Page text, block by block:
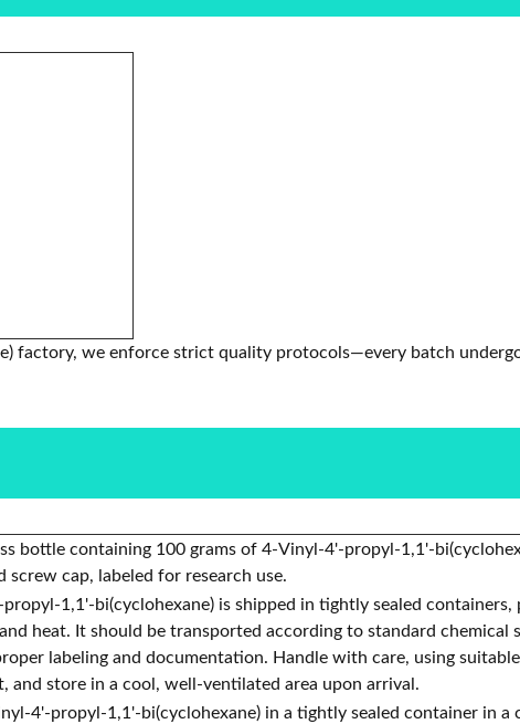
factory, we enforce strict quality protocols—every batch
bottle containing 100 grams of 4-Vinyl-4'-propyl-1,1'-
screw cap, labeled for research use.
1,1'-bi(cyclohexane) is shipped in tightly sealed
heat. It should be transported according to standard chemical
labeling and documentation. Handle with care, using
and store in a cool, well-ventilated area upon arrival.
4'-propyl-1,1'-bi(cyclohexane) in a tightly sealed container in a